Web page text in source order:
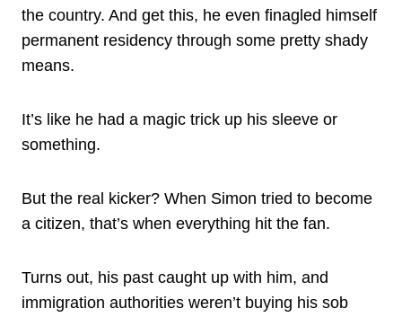
the country. And get this, he even finagled himself
permanent residency through some pretty shady
means.
It’s like he had a magic trick up his sleeve or
something.
But the real kicker? When Simon tried to become
a citizen, that’s when everything hit the fan.
Turns out, his past caught up with him, and
immigration authorities weren’t buying his sob